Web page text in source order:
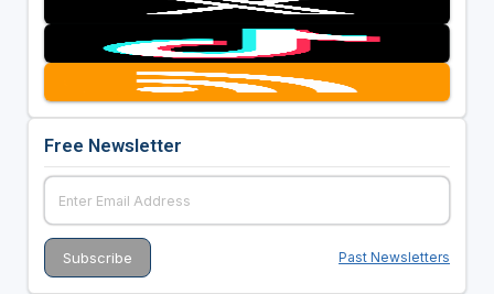
Free Newsletter
Past Newsletters